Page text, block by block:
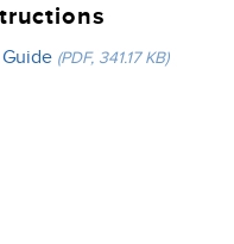
(PDF, 341.17 KB)